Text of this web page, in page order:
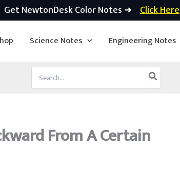
Get NewtonDesk Color Notes ➜ Click Here
Science Notes Engineering Notes
for:
From A Certain